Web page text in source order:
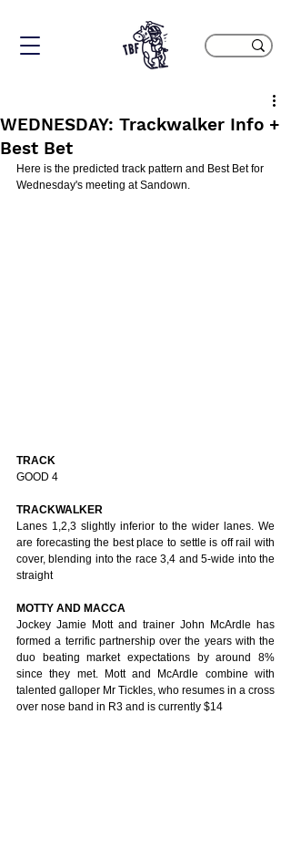
WEDNESDAY: Trackwalker Info +
Best Bet
Here is the predicted track pattern and Best Bet for
Wednesday's meeting at Sandown.
TRACK
GOOD 4
TRACKWALKER
Lanes 1,2,3 slightly inferior to the wider lanes. We
are forecasting the best place to settle is off rail with
cover, blending into the race 3,4 and 5-wide into the
straight
MOTTY AND MACCA
Jockey Jamie Mott and trainer John McArdle has
formed a terrific partnership over the years with the
duo beating market expectations by around 8%
since they met. Mott and McArdle combine with
talented galloper Mr Tickles, who resumes in a cross
over nose band in R3 and is currently $14